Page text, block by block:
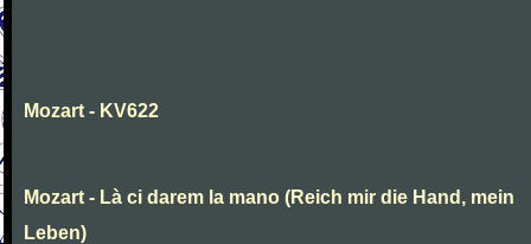
Mozart - KV622
Mozart - Là ci darem la mano (Reich mir die Hand, mein
Leben)